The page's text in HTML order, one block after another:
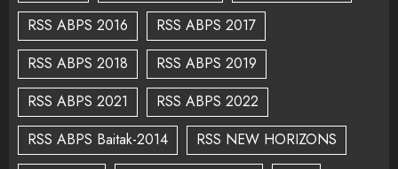
RSS ABPS 2016
RSS ABPS 2017
RSS ABPS 2018
RSS ABPS 2019
RSS ABPS 2021
RSS ABPS 2022
RSS ABPS Baitak-2014
RSS NEW HORIZONS